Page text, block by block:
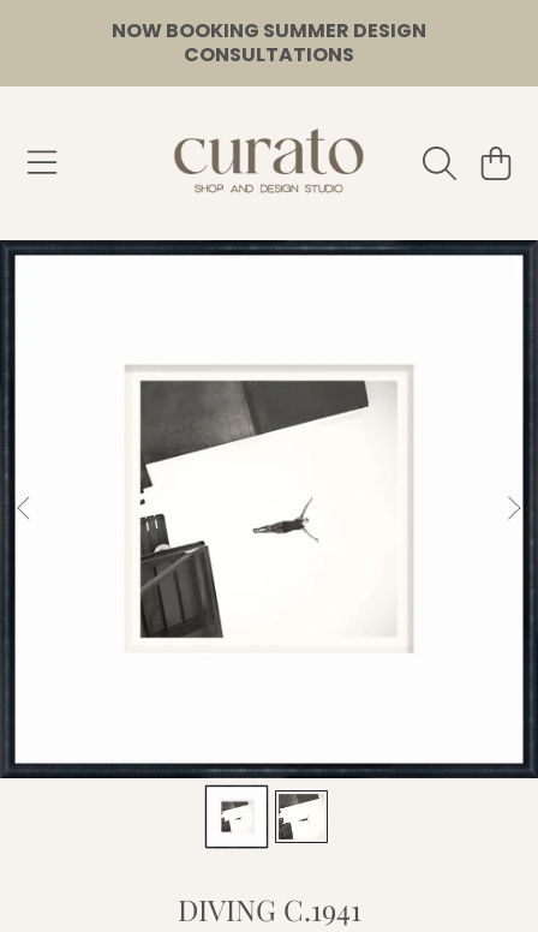
SKIP TO CONTENT
NOW BOOKING SUMMER DESIGN
CONSULTATIONS
CART
DIVING C.1941